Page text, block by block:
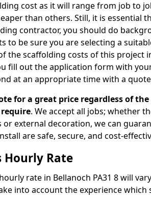
cost as it will range from job to
than others. Still, it is essential
contractor, you should do
to be sure you are selecting a
the scaffolding costs of this project
fill out the application form with
at an appropriate time with a
for a great price regardless of
. We accept all jobs; whether
external decoration, we can
are safe, secure, and cost-
Hourly Rate
rate in Bellanoch PA31 8 will
into account the experience which